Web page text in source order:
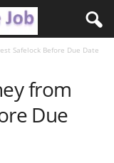
Safelock Before Due Date
from
Due